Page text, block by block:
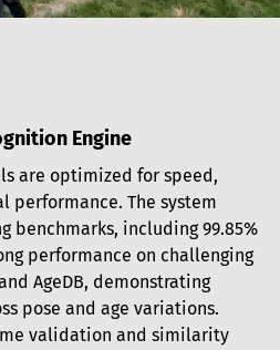
Engine
are optimized for speed,
performance. The system
benchmarks, including 99.85%
performance on challenging
AgeDB, demonstrating
pose and age variations.
validation and similarity